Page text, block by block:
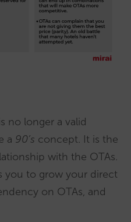
no longer a valid
a 90’s concept. It is the
with the OTAs.
you to grow your direct
on OTAs, and